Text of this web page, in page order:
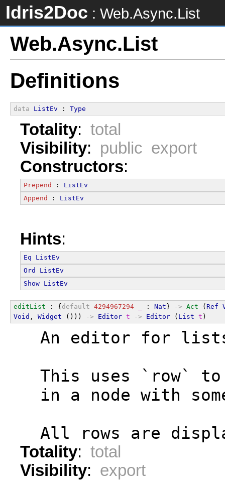
Idris2Doc : Web.Async.List
Web.Async.List
Definitions
data ListEv : Type
Totality: total
Visibility: public export
Constructors:
Prepend : ListEv
Append
: ListEv
Hints:
Eq
ListEv
Ord
ListEv
Show ListEv
editList : { default 4294967294 : Nat } -> Act ( Ref
Void , Widget ())) -> Editor t -> Editor ( List t )
An editor for
This uses `row`
in a node with
All rows are
Totality: total
Visibility: export